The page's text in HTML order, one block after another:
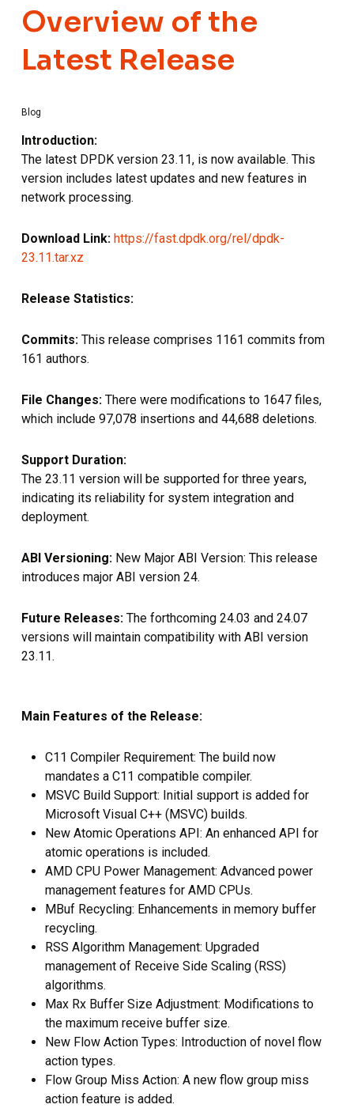
Overview of the
Latest Release
Blog
Introduction:
The latest DPDK version 23.11, is now available. This
version includes latest updates and new features in
network processing.
Download Link: https://fast.dpdk.org/rel/dpdk-
23.11.tar.xz
Release Statistics:
Commits:This release comprises 1161 commits from
161 authors.
File Changes:There were modifications to 1647 files,
which include 97,078 insertions and 44,688 deletions.
Support Duration:
The 23.11 version will be supported for three years,
indicating its reliability for system integration and
deployment.
ABI Versioning:New Major ABI Version: This release
introduces major ABI version 24.
Future Releases:The forthcoming 24.03 and 24.07
versions will maintain compatibility with ABI version
23.11.
Main Features of the Release:
C11 Compiler Requirement: The build now
mandates a C11 compatible compiler.
MSVC Build Support: Initial support is added for
Microsoft Visual C++ (MSVC) builds.
New Atomic Operations API: An enhanced API for
atomic operations is included.
AMD CPU Power Management: Advanced power
management features for AMD CPUs.
MBuf Recycling: Enhancements in memory buffer
recycling.
RSS Algorithm Management: Upgraded
management of Receive Side Scaling (RSS)
algorithms.
Max Rx Buffer Size Adjustment: Modifications to
the maximum receive buffer size.
New Flow Action Types: Introduction of novel flow
action types.
Flow Group Miss Action: A new flow group miss
action feature is added.